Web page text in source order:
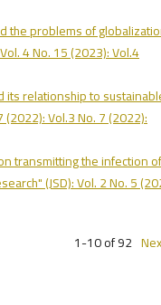
the problems of
4 No. 15 (2023): Vol.4
its relationship to
(2022): Vol.3 No. 7 (2022):
transmitting the infection
(JSD): Vol. 2 No. 5
1-10 of 92